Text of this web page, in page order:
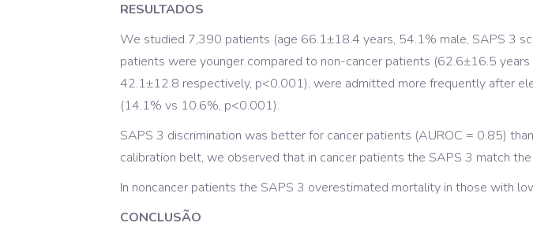
RESULTADOS
We studied 7,390 patients (age 66.1±18.4 years, 54.1% male, SAPS 3
patients were younger compared to non-cancer patients (62.6±16.5
42.1±12.8 respectively, p<0.001), were admitted more frequently after
(14.1% vs 10.6%, p<0.001).
SAPS 3 discrimination was better for cancer patients (AUROC = 0.85)
calibration belt, we observed that in cancer patients the SAPS 3 match
In noncancer patients the SAPS 3 overestimated mortality in those with
CONCLUSÃO